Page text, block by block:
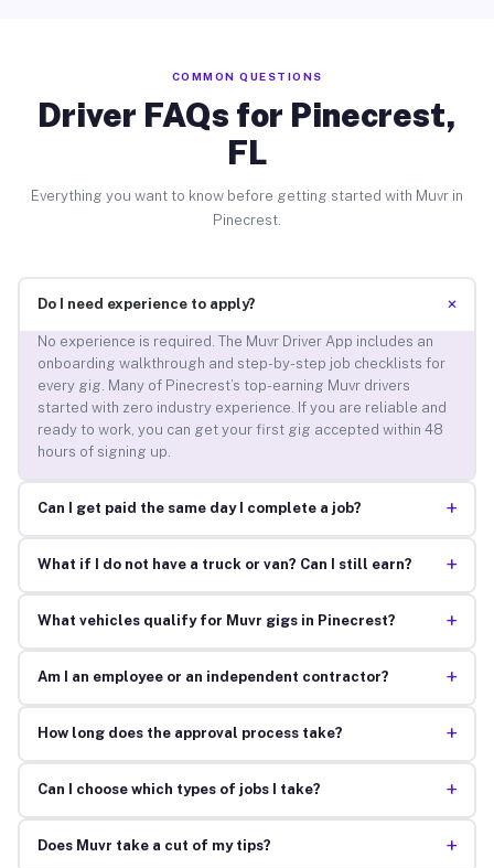
COMMON QUESTIONS
Driver FAQs for Pinecrest,
FL
Everything you want to know before getting started with Muvr in
Pinecrest.
Do I need experience to apply? +
No experience is required. The Muvr Driver App includes an
onboarding walkthrough and step-by-step job checklists for
every gig. Many of Pinecrest’s top-earning Muvr drivers
started with zero industry experience. If you are reliable and
ready to work, you can get your first gig accepted within 48
hours of signing up.
Can I get paid the same day I complete a job? +
What if I do not have a truck or van? Can I still earn? +
What vehicles qualify for Muvr gigs in Pinecrest? +
Am I an employee or an independent contractor? +
How long does the approval process take? +
Can I choose which types of jobs I take? +
Does Muvr take a cut of my tips? +